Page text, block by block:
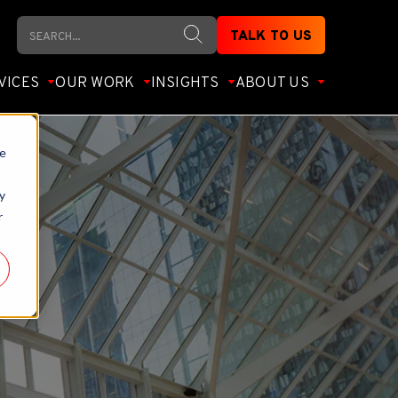
Search
TALK TO US
OUR WORK INSIGHTS ABOUT US